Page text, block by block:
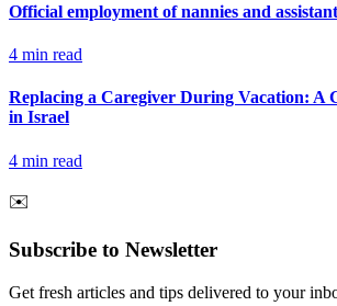
Official employment of nannies and
4 min read
Replacing a Caregiver During Vacation: A
in Israel
4 min read
✉️
Subscribe to Newsletter
Get fresh articles and tips delivered to your